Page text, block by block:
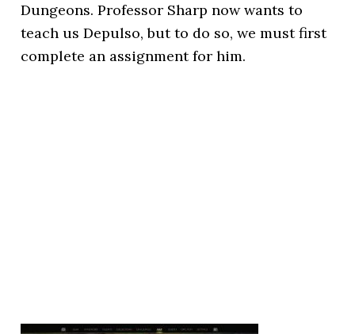
Dungeons. Professor Sharp now wants to
teach us Depulso, but to do so, we must first
complete an assignment for him.